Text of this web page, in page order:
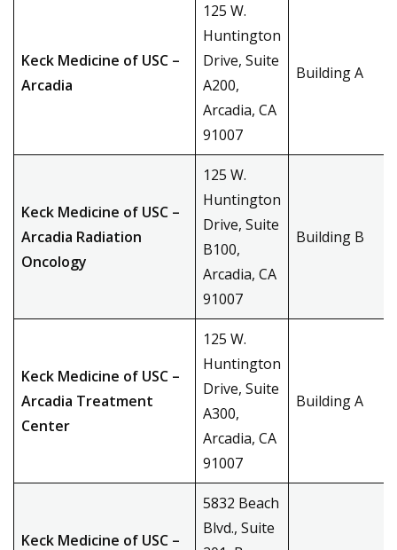
Keck Medicine of USC –
Arcadia
125 W.
Huntington
Drive, Suite
A200,
Arcadia, CA
91007
Building A
Keck Medicine of USC –
Arcadia Radiation
Oncology
125 W.
Huntington
Drive, Suite
B100,
Arcadia, CA
91007
Building B
Keck Medicine of USC –
Arcadia Treatment
Center
125 W.
Huntington
Drive, Suite
A300,
Arcadia, CA
91007
Building A
Keck Medicine of USC –
5832 Beach
Blvd., Suite